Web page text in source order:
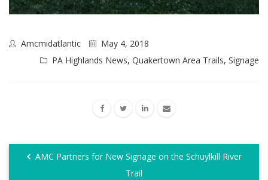
Amcmidatlantic
May 4, 2018
PA Highlands News, Quakertown Area Trails, Signage
AMC Partners for New Signage on the Schuylkill River
Trail